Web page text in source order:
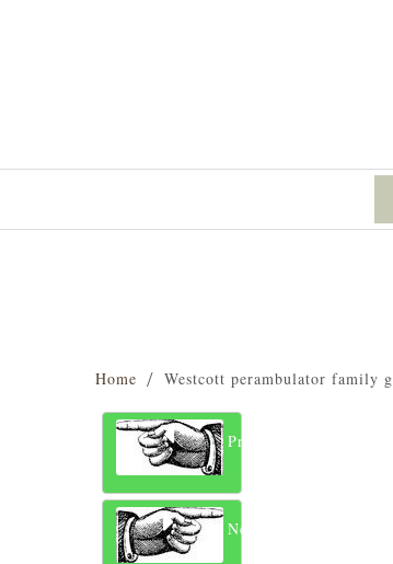
Home Westcott perambulator family
Previous
Next